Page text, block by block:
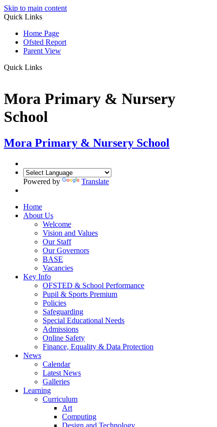
Skip to main content
Quick Links
Home Page
Ofsted Report
Parent View
Quick Links
Mora Primary & Nursery
School
Mora Primary & Nursery School
Powered by Translate
Home
About Us
Welcome
Vision and Values
Our Staff
Our Governors
BASE
Vacancies
Key Info
OFSTED & School Performance
Pupil & Sports Premium
Policies
Safeguarding
Special Educational Needs
Admissions
Online Safety
Finance, Equality & Data Protection
News
Calendar
Latest News
Galleries
Learning
Curriculum
Art
Computing
Design and Technology